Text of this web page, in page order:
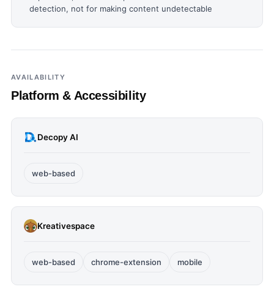
detection, not for making content undetectable
AVAILABILITY
Platform & Accessibility
Decopy AI
web-based
Kreativespace
web-based chrome-extension mobile